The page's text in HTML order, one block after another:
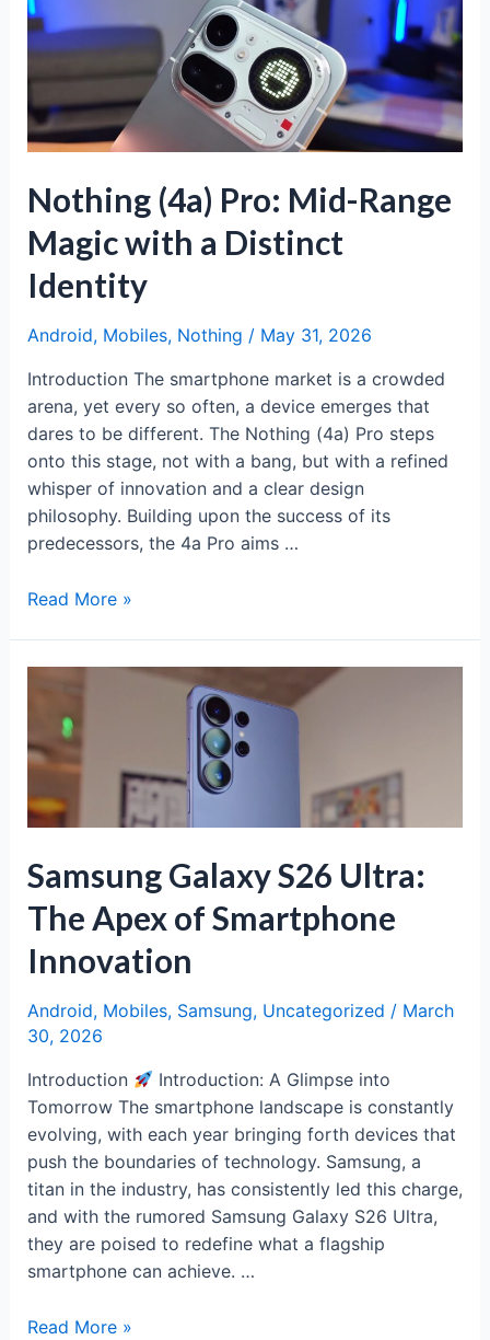
Nothing (4a) Pro: Mid-Range
Magic with a Distinct
Identity
Android, Mobiles, Nothing / May 31, 2026
Introduction The smartphone market is a crowded
arena, yet every so often, a device emerges that
dares to be different. The Nothing (4a) Pro steps
onto this stage, not with a bang, but with a refined
whisper of innovation and a clear design
philosophy. Building upon the success of its
predecessors, the 4a Pro aims …
Nothing
Mid-
Magic
with
Distinct
Read More »
Samsung Galaxy S26 Ultra:
The Apex of Smartphone
Innovation
Android, Mobiles, Samsung, Uncategorized / March
30, 2026
Introduction
Introduction: A Glimpse into
Tomorrow The smartphone landscape is constantly
evolving, with each year bringing forth devices that
push the boundaries of technology. Samsung, a
titan in the industry, has consistently led this charge,
and with the rumored Samsung Galaxy S26 Ultra,
they are poised to redefine what a flagship
smartphone can achieve. …
Samsung
Read More »